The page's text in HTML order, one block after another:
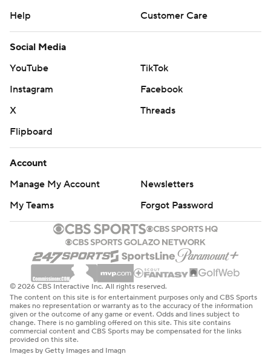
Help
Customer Care
Social Media
YouTube
TikTok
Instagram
Facebook
X
Threads
Flipboard
Account
Manage My Account
Newsletters
My Teams
Forgot Password
© 2026 CBS Interactive Inc. All rights reserved.
The content on this site is for entertainment purposes only and CBS Sports
makes no representation or warranty as to the accuracy of the information
given or the outcome of any game or event. Odds and lines subject to
change. There is no gambling offered on this site. This site contains
commercial content and CBS Sports may be compensated for the links
provided on this site.
Images by Getty Images and Imagn